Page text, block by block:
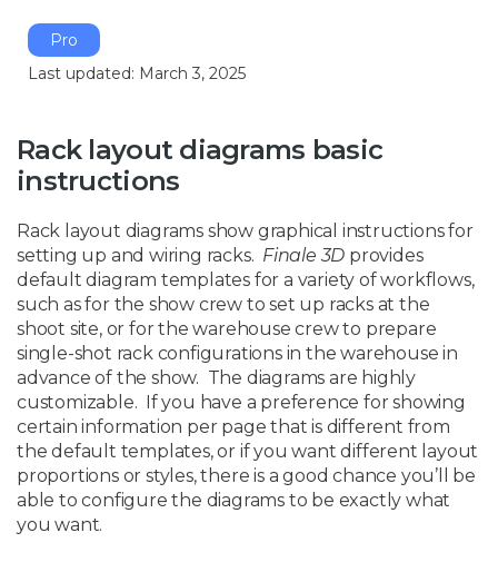
Pro
Last updated: March 3, 2025
Rack layout diagrams basic
instructions
Rack layout diagrams show graphical instructions for
setting up and wiring racks. Finale 3D provides
default diagram templates for a variety of workflows,
such as for the show crew to set up racks at the
shoot site, or for the warehouse crew to prepare
single-shot rack configurations in the warehouse in
advance of the show. The diagrams are highly
customizable. If you have a preference for showing
certain information per page that is different from
the default templates, or if you want different layout
proportions or styles, there is a good chance you’ll be
able to configure the diagrams to be exactly what
you want.